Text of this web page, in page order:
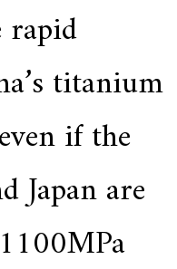
rapid
titanium
if the
Japan are